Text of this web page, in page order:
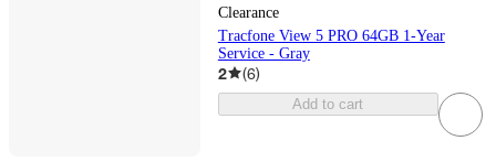
Clearance
Tracfone View 5 PRO 64GB 1-Year
Service - Gray
2 (6)
Add to cart